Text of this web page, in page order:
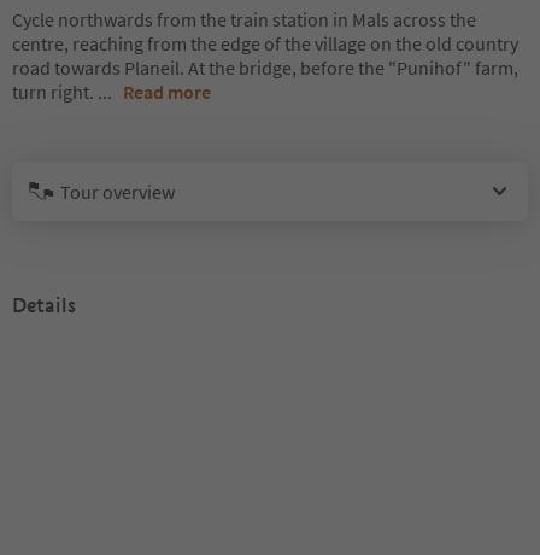
Cycle northwards from the train station in Mals across the
centre, reaching from the edge of the village on the old country
road towards Planeil. At the bridge, before the "Punihof" farm,
turn right. ... Read more
Tour overview
Details